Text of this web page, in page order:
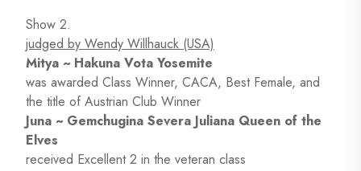
Show 2.
judged by Wendy Willhauck (USA)
Mitya ~ Hakuna Vota Yosemite
was awarded Class Winner, CACA, Best Female, and
the title of Austrian Club Winner
Juna ~ Gemchugina Severa Juliana Queen of the
Elves
received Excellent 2 in the veteran class